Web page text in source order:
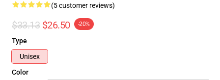
(5 customer reviews)
$33.13 $26.50 -20%
Type
Unisex
Color